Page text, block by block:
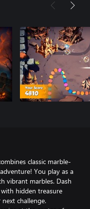
classic marble-
You play as a
vibrant marbles. Dash
hidden treasure
challenge.